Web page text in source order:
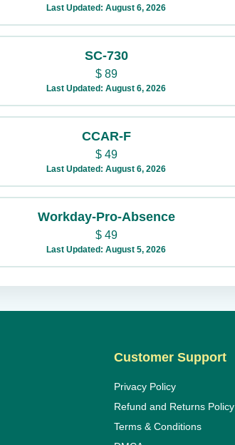
Last Updated: August 6, 2026
SC-730
$89
Last Updated: August 6, 2026
CCAR-F
$49
Last Updated: August 6, 2026
Workday-Pro-Absence
$49
Last Updated: August 5, 2026
Customer Support
Privacy Policy
Refund and Returns Policy
Terms & Conditions